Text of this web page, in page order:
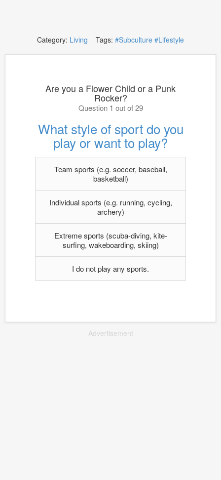
Category: Living Tags: #Subculture #Lifestyle
Are you a Flower Child or a Punk
Rocker?
Question 1 out of 29
What style of sport do you
play or want to play?
Team sports (e.g. soccer, baseball,
basketball)
Individual sports (e.g. running, cycling,
archery)
Extreme sports (scuba-diving, kite-
surfing, wakeboarding, skiing)
I do not play any sports.
Advertisement